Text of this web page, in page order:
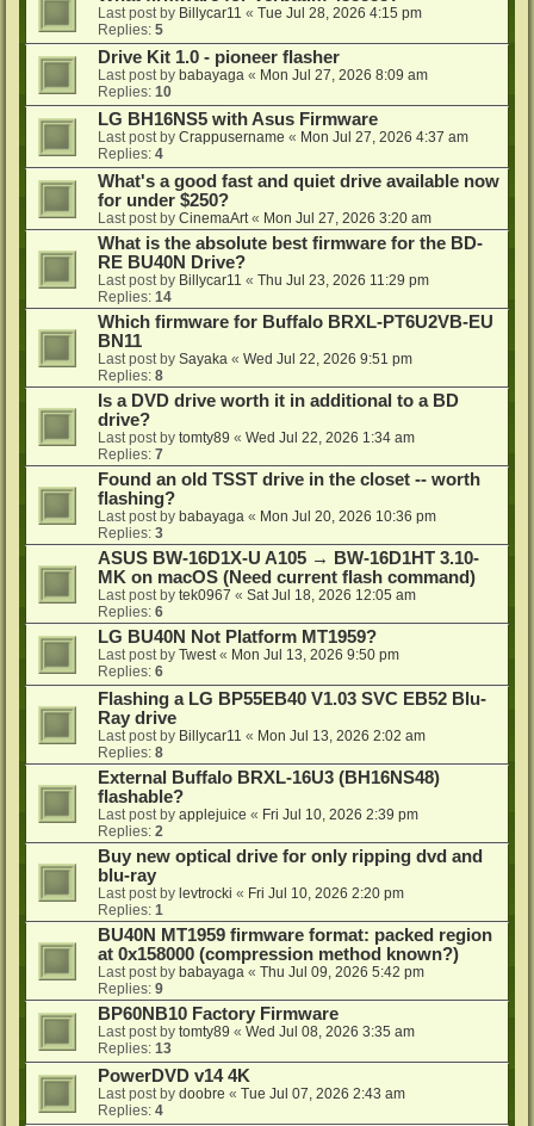
Last post by Billycar11 « Tue Jul 28, 2026 4:15 pm
Replies: 5
Drive Kit 1.0 - pioneer flasher
Last post by babayaga « Mon Jul 27, 2026 8:09 am
Replies: 10
LG BH16NS5 with Asus Firmware
Last post by Crappusername « Mon Jul 27, 2026 4:37 am
Replies: 4
What's a good fast and quiet drive available now
for under $250?
Last post by CinemaArt « Mon Jul 27, 2026 3:20 am
What is the absolute best firmware for the BD-
RE BU40N Drive?
Last post by Billycar11 « Thu Jul 23, 2026 11:29 pm
Replies: 14
Which firmware for Buffalo BRXL-PT6U2VB-EU
BN11
Last post by Sayaka « Wed Jul 22, 2026 9:51 pm
Replies: 8
Is a DVD drive worth it in additional to a BD
drive?
Last post by tomty89 « Wed Jul 22, 2026 1:34 am
Replies: 7
Found an old TSST drive in the closet -- worth
flashing?
Last post by babayaga « Mon Jul 20, 2026 10:36 pm
Replies: 3
ASUS BW-16D1X-U A105 → BW-16D1HT 3.10-
MK on macOS (Need current flash command)
Last post by tek0967 « Sat Jul 18, 2026 12:05 am
Replies: 6
LG BU40N Not Platform MT1959?
Last post by Twest « Mon Jul 13, 2026 9:50 pm
Replies: 6
Flashing a LG BP55EB40 V1.03 SVC EB52 Blu-
Ray drive
Last post by Billycar11 « Mon Jul 13, 2026 2:02 am
Replies: 8
External Buffalo BRXL-16U3 (BH16NS48)
flashable?
Last post by applejuice « Fri Jul 10, 2026 2:39 pm
Replies: 2
Buy new optical drive for only ripping dvd and
blu-ray
Last post by levtrocki « Fri Jul 10, 2026 2:20 pm
Replies: 1
BU40N MT1959 firmware format: packed region
at 0x158000 (compression method known?)
Last post by babayaga « Thu Jul 09, 2026 5:42 pm
Replies: 9
BP60NB10 Factory Firmware
Last post by tomty89 « Wed Jul 08, 2026 3:35 am
Replies: 13
PowerDVD v14 4K
Last post by doobre « Tue Jul 07, 2026 2:43 am
Replies: 4